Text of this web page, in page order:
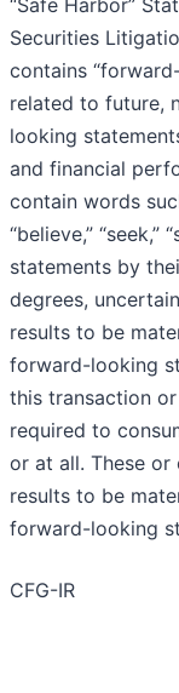
“Safe Harbor”
Securities
contains
related to future,
looking
and financial
contain words
“believe,” “seek,”
statements by
degrees,
results to be
forward-looking
this transaction
required to
or at all. These
results to be
forward-looking
CFG-IR